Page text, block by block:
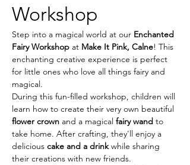
Workshop
Step into a magical world at our Enchanted
Fairy Workshop at Make It Pink, Calne! This
enchanting creative experience is perfect
for little ones who love all things fairy and
magical.
During this fun-filled workshop, children will
learn how to create their very own beautiful
flower crown and a magical fairy wand to
take home. After crafting, they'll enjoy a
delicious cake and a drink while sharing
their creations with new friends.